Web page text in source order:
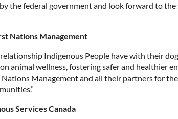
the federal government and look forward to the
Nations Management
Indigenous People have with their
animal wellness, fostering safer and healthier
Management and all their partners for
Services Canada